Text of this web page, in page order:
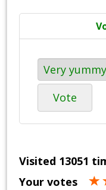
Vote
Visited 13051
Your votes